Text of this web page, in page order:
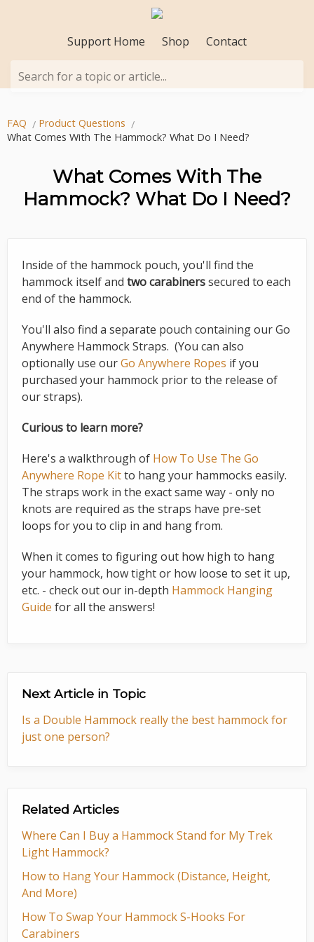
Support Home Shop Contact
Search for a topic or article...
FAQ
Product Questions
What Comes With The Hammock? What Do I Need?
What Comes With The
Hammock? What Do I Need?
Inside of the hammock pouch, you'll find the
hammock itself and two carabinerssecured to each
end of the hammock.
You'll also find a separate pouch containing our Go
Anywhere Hammock Straps. (You can also
optionally use ourGo Anywhere Ropes if you
purchased your hammock prior to the release of
our straps).
Curious to learn more?
Here's a walkthrough of How To Use The Go
Anywhere Rope Kitto hang your hammocks easily.
The straps work in the exact same way - only no
knots are required as the straps have pre-set
loops for you to clip in and hang from.
When it comes to figuring out how high to hang
your hammock, how tight or how loose to set it up,
etc. - check out our in-depth Hammock Hanging
Guide for all the answers!
Next Article in Topic
Is a Double Hammock really the best hammock for
just one person?
Related Articles
Where Can I Buy a Hammock Stand for My Trek
Light Hammock?
How to Hang Your Hammock (Distance, Height,
And More)
How To Swap Your Hammock S-Hooks For
Carabiners